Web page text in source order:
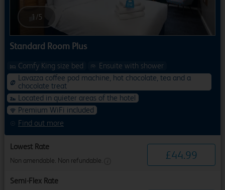
1 /5
Standard Room Plus
Find out more
Comfy King size bed
Ensuite with shower
Lavazza coffee pod machine, hot chocolate, tea and a
chocolate treat
Located in quieter areas of the hotel
Premium WiFi included
Lowest Rate
Non amendable. Non refundable. £44.99
Semi-Flex Rate